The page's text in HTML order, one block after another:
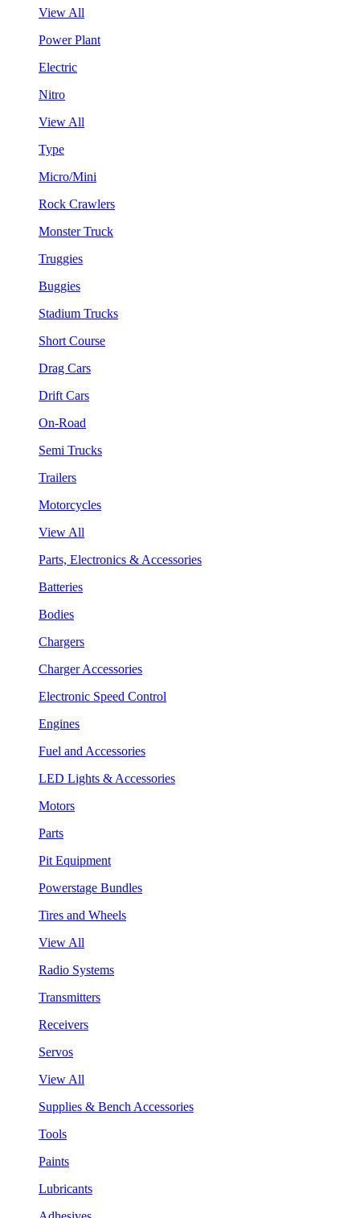
View All
Power Plant
Electric
Nitro
View All
Type
Micro/Mini
Rock Crawlers
Monster Truck
Truggies
Buggies
Stadium Trucks
Short Course
Drag Cars
Drift Cars
On-Road
Semi Trucks
Trailers
Motorcycles
View All
Parts, Electronics & Accessories
Batteries
Bodies
Chargers
Charger Accessories
Electronic Speed Control
Engines
Fuel and Accessories
LED Lights & Accessories
Motors
Parts
Pit Equipment
Powerstage Bundles
Tires and Wheels
View All
Radio Systems
Transmitters
Receivers
Servos
View All
Supplies & Bench Accessories
Tools
Paints
Lubricants